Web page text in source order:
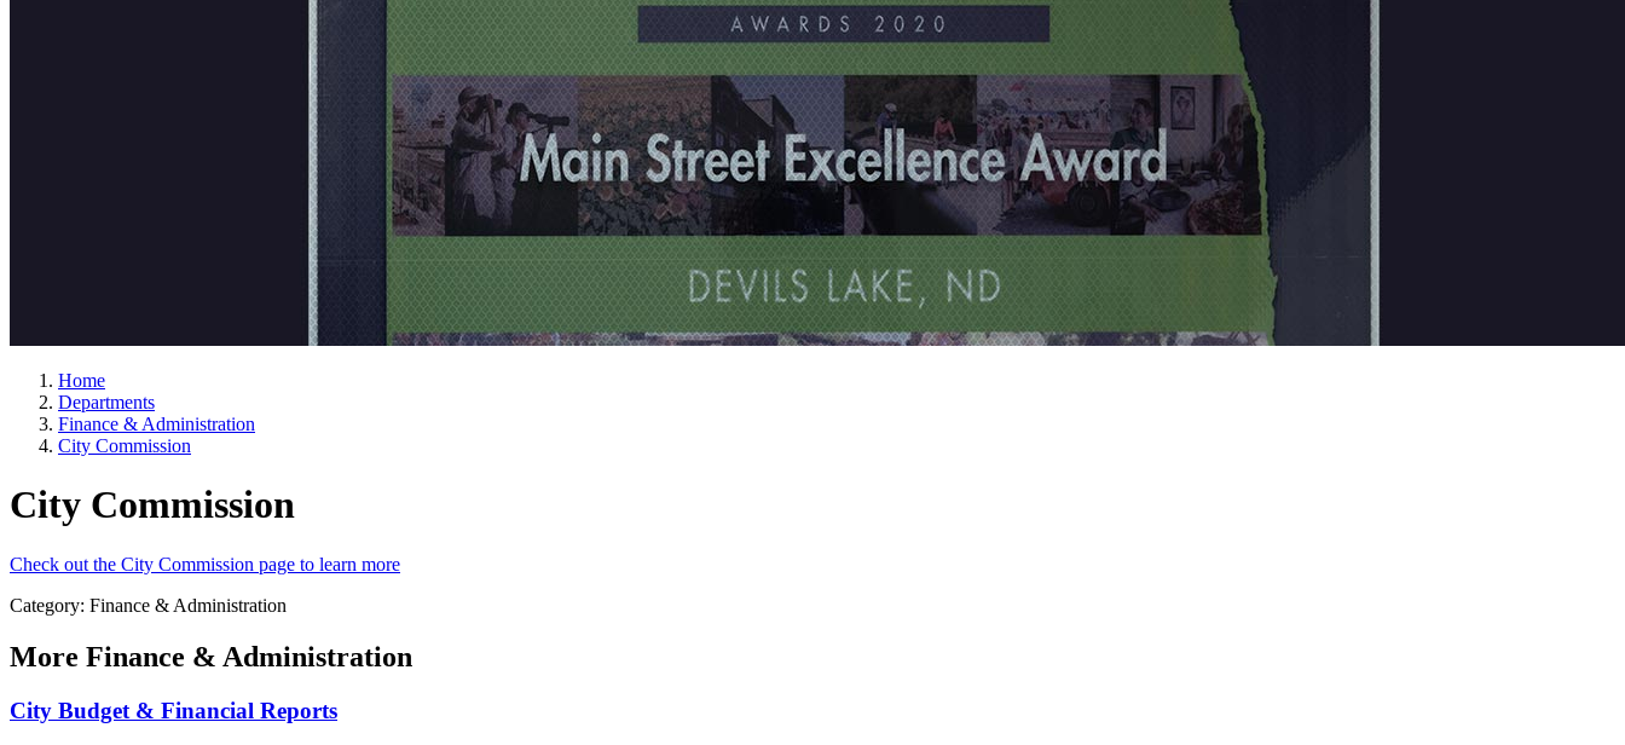
Home
Departments
Finance & Administration
City Commission
City Commission
Check out the City Commission page to learn more
Category: Finance & Administration
More Finance & Administration
City Budget & Financial Reports